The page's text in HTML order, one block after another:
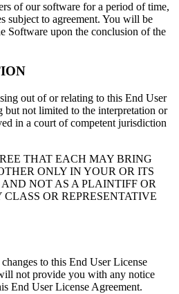
of our software for a period of time,
subject to agreement. You will be
Software upon the conclusion of the
out of or relating to this End User
but not limited to the interpretation or
in a court of competent jurisdiction
THAT EACH MAY BRING
ONLY IN YOUR OR ITS
NOT AS A PLAINTIFF OR
OR REPRESENTATIVE
to this End User License
not provide you with any notice
End User License Agreement.